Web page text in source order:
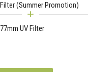
Filter (Summer Promotion)
77mm UV Filter